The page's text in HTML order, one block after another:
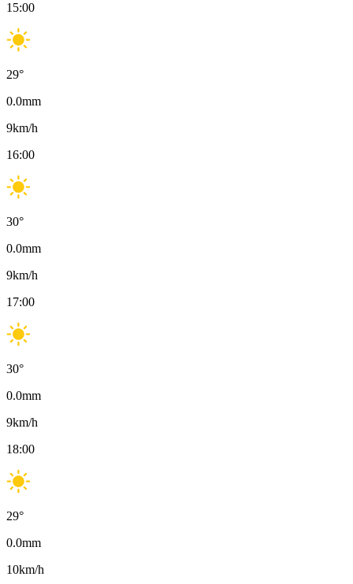
15:00
29°
0.0mm
9km/h
16:00
30°
0.0mm
9km/h
17:00
30°
0.0mm
9km/h
18:00
29°
0.0mm
10km/h